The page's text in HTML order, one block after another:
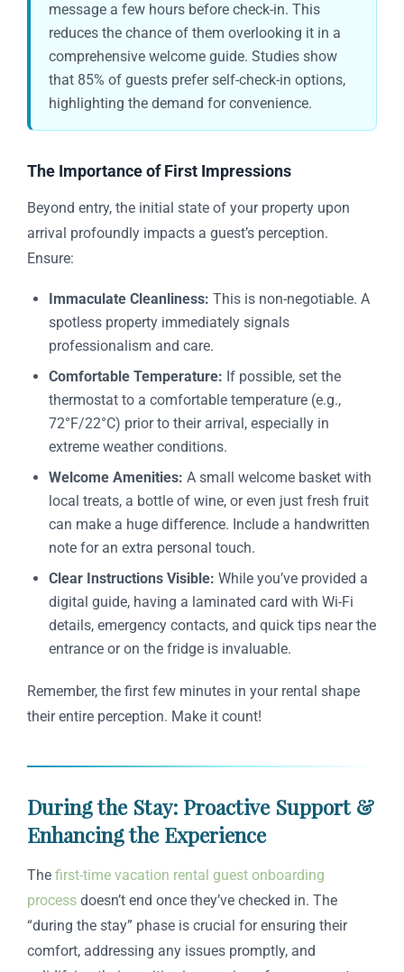
message a few hours before check-in. This
reduces the chance of them overlooking it in a
comprehensive welcome guide. Studies show
that 85% of guests prefer self-check-in options,
highlighting the demand for convenience.
The Importance of First Impressions
Beyond entry, the initial state of your property upon
arrival profoundly impacts a guest’s perception.
Ensure:
Immaculate Cleanliness: This is non-negotiable. A
spotless property immediately signals
professionalism and care.
Comfortable Temperature: If possible, set the
thermostat to a comfortable temperature (e.g.,
72°F/22°C) prior to their arrival, especially in
extreme weather conditions.
Welcome Amenities: A small welcome basket with
local treats, a bottle of wine, or even just fresh fruit
can make a huge difference. Include a handwritten
note for an extra personal touch.
Clear Instructions Visible: While you’ve provided a
digital guide, having a laminated card with Wi-Fi
details, emergency contacts, and quick tips near the
entrance or on the fridge is invaluable.
Remember, the first few minutes in your rental shape
their entire perception. Make it count!
During the Stay: Proactive Support &
Enhancing the Experience
The first-time vacation rental guest onboarding
process doesn’t end once they’ve checked in. The
“during the stay” phase is crucial for ensuring their
comfort, addressing any issues promptly, and